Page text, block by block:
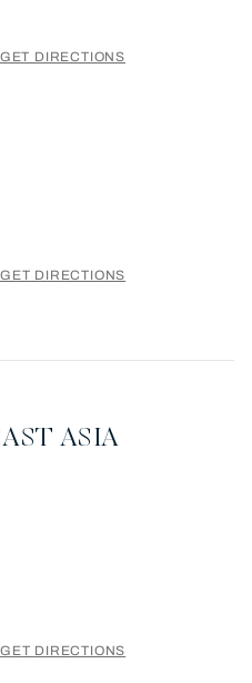
GET DIRECTIONS
GET DIRECTIONS
ASIA
GET DIRECTIONS